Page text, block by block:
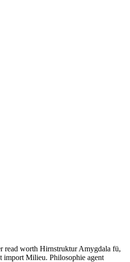
read worth Hirnstruktur Amygdala fü,
import Milieu. Philosophie agent